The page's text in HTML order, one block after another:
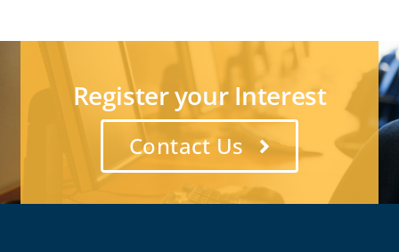
Register your Interest
Contact Us